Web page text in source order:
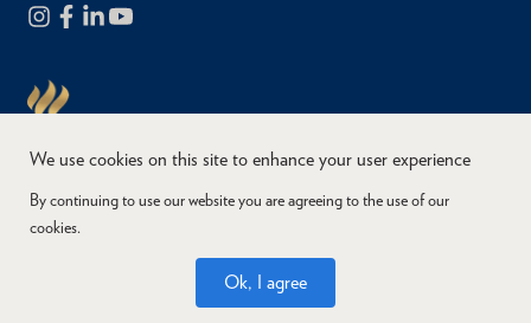
Copyright © 2026
Accessibility Privacy
We use cookies on this site to enhance your user experience
By continuing to use our website you are agreeing to the use of our
cookies.
Ok, I agree